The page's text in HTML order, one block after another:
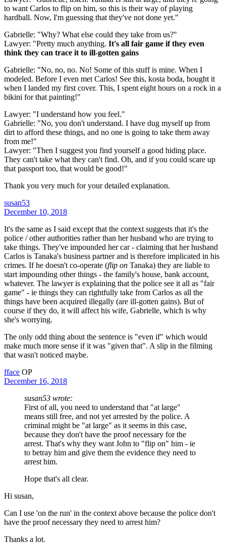
to want Carlos to flip on him, so this is their way of playing
hardball. Now, I'm guessing that they've not done yet."
Gabrielle: "Why? What else could they take from us?"
Lawyer: "Pretty much anything. It's all fair game if they even
think they can trace it to ill-gotten gains
Gabrielle: "No, no, no. No! Some of this stuff is mine. When I
modeled. Before I even met Carlos! See this, kosta boda, bought it
when I landed my first cover. This, I spent eight hours on a rock in a
bikini for that painting!"
Lawyer: "I understand how you feel."
Gabrielle: "No, you don't understand. I have dug myself up from
dirt to afford these things, and no one is going to take them away
from me!"
Lawyer: "Then I suggest you find yourself a good hiding place.
They can't take what they can't find. Oh, and if you could scare up
that passport too, that would be good!"
Thank you very much for your detailed explanation.
susan53
December 10, 2018
It's the same as I said except that the context suggests that it's the
police / other authorities rather than her husband who are trying to
take things. They've impounded her car - claiming that her husband
Carlos is Tanaka's business partner and is therefore implicated in his
crimes. If he doesn't co-operate (flip on Tanaka) they are liable to
start impounding other things - the family's house, bank account,
whatever. The lawyer is explaining that the police see it all as "fair
game" - ie things they can rightfully take from Carlos as all the
things have been acquired illegally (are ill-gotten gains). But of
course if they do, it will affect his wife, Gabrielle, which is why
she's worrying.
The only odd thing about the sentence is "even if" which would
make much more sense if it was "given that". A slip in the filming
that wasn't noticed maybe.
fface OP
December 16, 2018
susan53 wrote:
First of all, you need to understand that "at large"
means still free, and not yet arrested by the police. A
criminal might be "at large" as it seems in this case,
because they don't have the proof necessary for the
arrest. That's why they want John to "flip on" him - ie
to betray him and give them the evidence they need to
arrest him.
Hope that's all clear.
Hi susan,
Can I use 'on the run' in the context above because the police don't
have the proof necessary they need to arrest him?
Thanks a lot.